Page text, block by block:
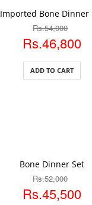
Imported Bone Dinner
Rs.54,000
Rs.46,800
ADD TO CART
Bone Dinner Set
Rs.52,000
Rs.45,500